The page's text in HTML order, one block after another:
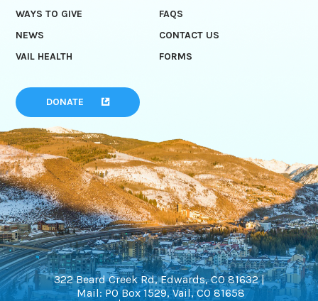
WAYS TO GIVE
FAQS
NEWS
CONTACT US
VAIL HEALTH
FORMS
DONATE
322 Beard Creek Rd, Edwards, CO 81632 |
Mail: PO Box 1529, Vail, CO 81658